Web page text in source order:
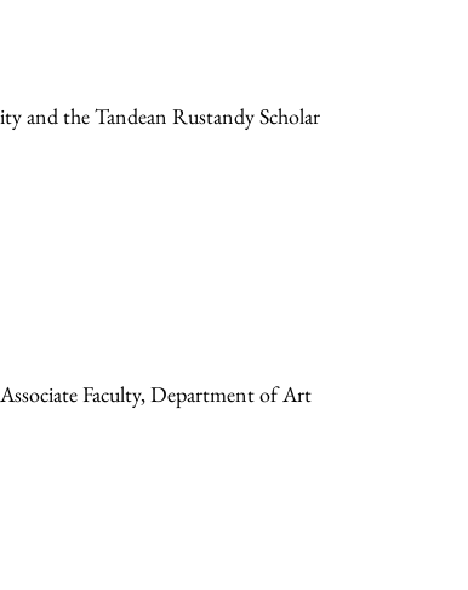
and the Tandean Rustandy Scholar
Faculty, Department of Art